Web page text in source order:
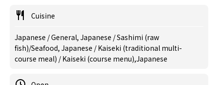
Cuisine
Japanese / General, Japanese / Sashimi (raw
fish)/Seafood, Japanese / Kaiseki (traditional multi-
course meal) / Kaiseki (course menu),Japanese